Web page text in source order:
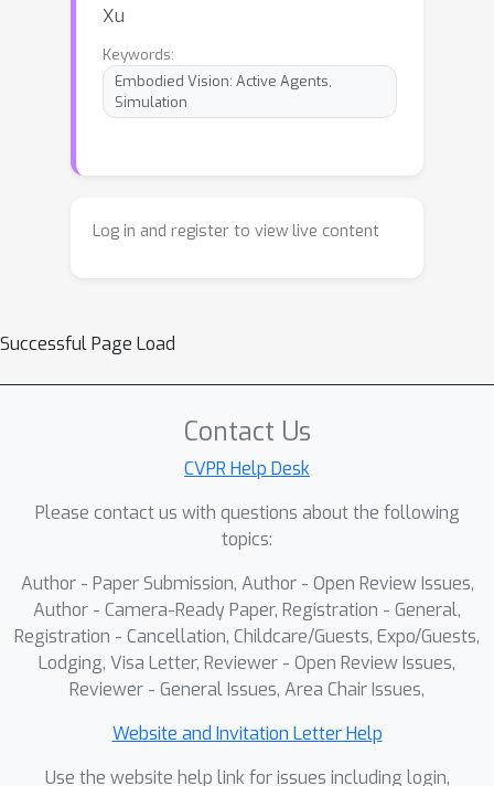
Xu
Keywords:
Embodied Vision: Active Agents,
Simulation
Log in and register to view live content
Successful Page Load
Contact Us
CVPR Help Desk
Please contact us with questions about the following
topics:
Author - Paper Submission, Author - Open Review Issues,
Author - Camera-Ready Paper, Registration - General,
Registration - Cancellation, Childcare/Guests, Expo/Guests,
Lodging, Visa Letter, Reviewer - Open Review Issues,
Reviewer - General Issues, Area Chair Issues,
Website and Invitation Letter Help
Use the website help link for issues including login,